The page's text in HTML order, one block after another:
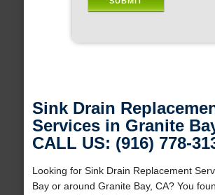
Sink Drain
Services in Granite
CALL US: (916) 778-
Looking for Sink Drain Replacement
Bay or around Granite Bay, CA? You